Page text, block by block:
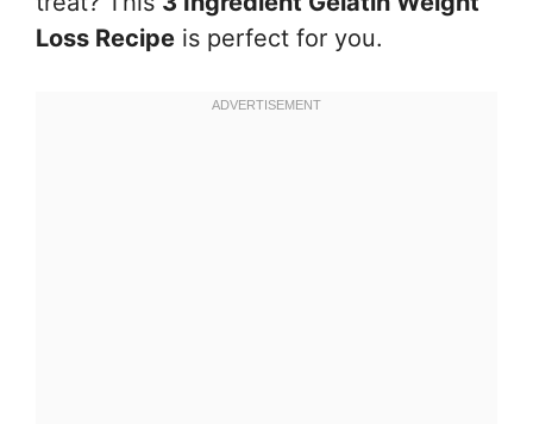
Loss Recipe is perfect for you.